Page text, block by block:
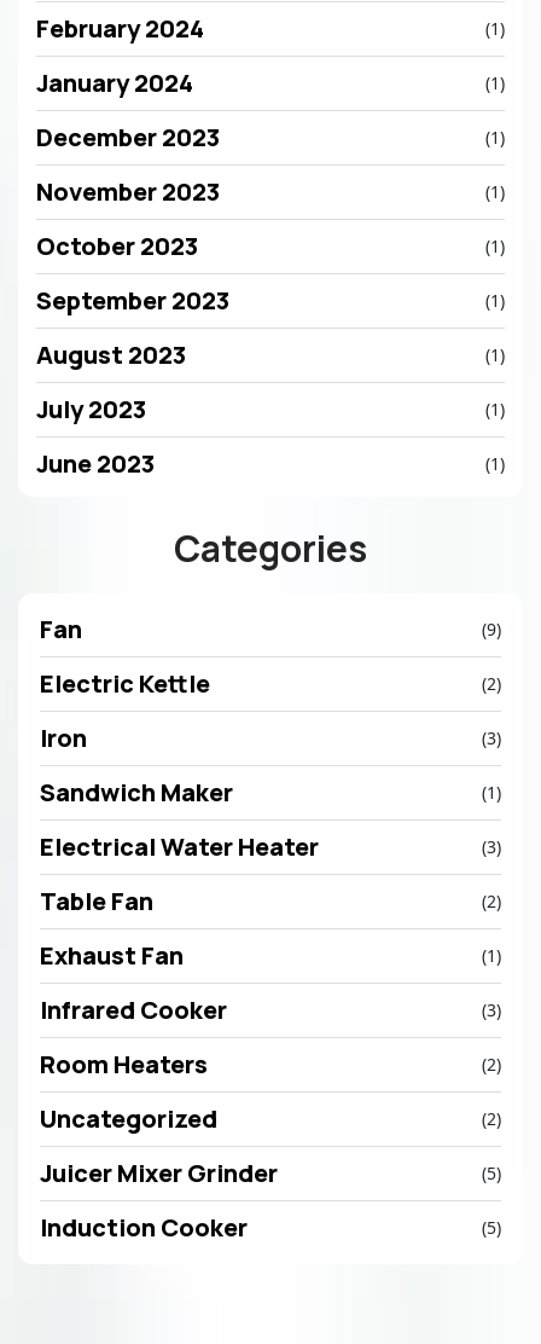
February 2024 (1)
January 2024 (1)
December 2023 (1)
November 2023 (1)
October 2023 (1)
September 2023 (1)
August 2023 (1)
July 2023 (1)
June 2023 (1)
Categories
Fan (9)
Electric Kettle (2)
Iron (3)
Sandwich Maker (1)
Electrical Water Heater (3)
Table Fan (2)
Exhaust Fan (1)
Infrared Cooker (3)
Room Heaters (2)
Uncategorized (2)
Juicer Mixer Grinder (5)
Induction Cooker (5)